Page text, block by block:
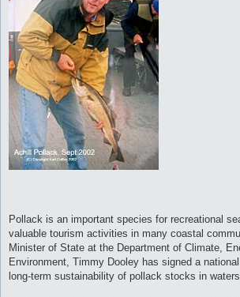
Pollack is an important species for recreational
valuable tourism activities in many coastal
Minister of State at the Department of Climate,
Environment, Timmy Dooley has signed a
long-term sustainability of pollack stocks in waters